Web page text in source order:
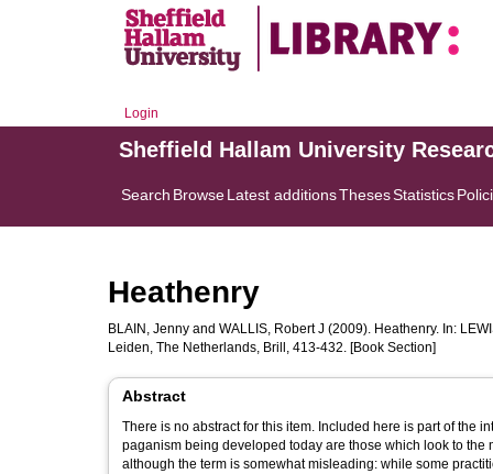
Login
Sheffield Hallam University
Search BrowseLatest additionsThesesStatistics
Heathenry
BLAIN, Jenny and WALLIS, Robert J (2009). Heathenry. In:
Leiden, The Netherlands, Brill, 413-432. [Book Section]
Abstract
There is no abstract for this item. Included here is part of the introduction. -- Introduction: Is Heathenry
paganism being developed today are those which look to
although the term is somewhat misleading: while some